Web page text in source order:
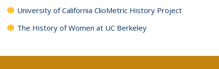
University of California ClioMetric History Project
The History of Women at UC Berkeley